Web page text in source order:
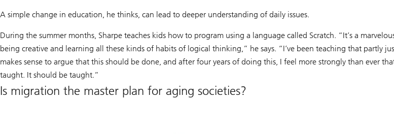
A simple change in education, he thinks, can lead to deeper understanding of daily issues.
During the summer months, Sharpe teaches kids how to program using a language called Scratch. “It’s a
being creative and learning all these kinds of habits of logical thinking,” he says. “I’ve been teaching that partly
makes sense to argue that this should be done, and after four years of doing this, I feel more strongly than ever
taught. It should be taught.”
Is migration the master plan for aging societies?